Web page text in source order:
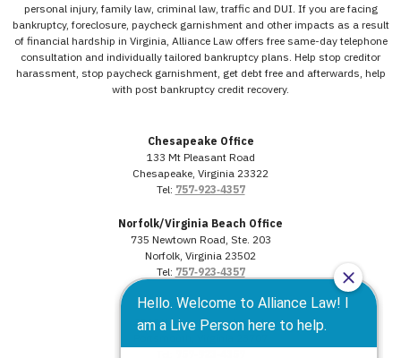
Chesapeake Office
133 Mt Pleasant Road
Chesapeake, Virginia 23322
Tel: 757‑923‑4357
Norfolk/Virginia Beach Office
735 Newtown Road, Ste. 203
Norfolk, Virginia 23502
Tel: 757‑923‑4357
Portsmouth Office
3568 Western Branch Blvd.
personal injury, family law, criminal law, traffic and DUI. If you are facing
bankruptcy, foreclosure, paycheck garnishment and other impacts as a result
of financial hardship in Virginia, Alliance Law offers free same-day telephone
consultation and individually tailored bankruptcy plans. Help stop creditor
harassment, stop paycheck garnishment, get debt free and afterwards, help
with post bankruptcy credit recovery.